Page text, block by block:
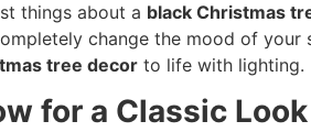
things about a black Christmas
change the mood of your
tree decor to life with lighting.
for a Classic Look